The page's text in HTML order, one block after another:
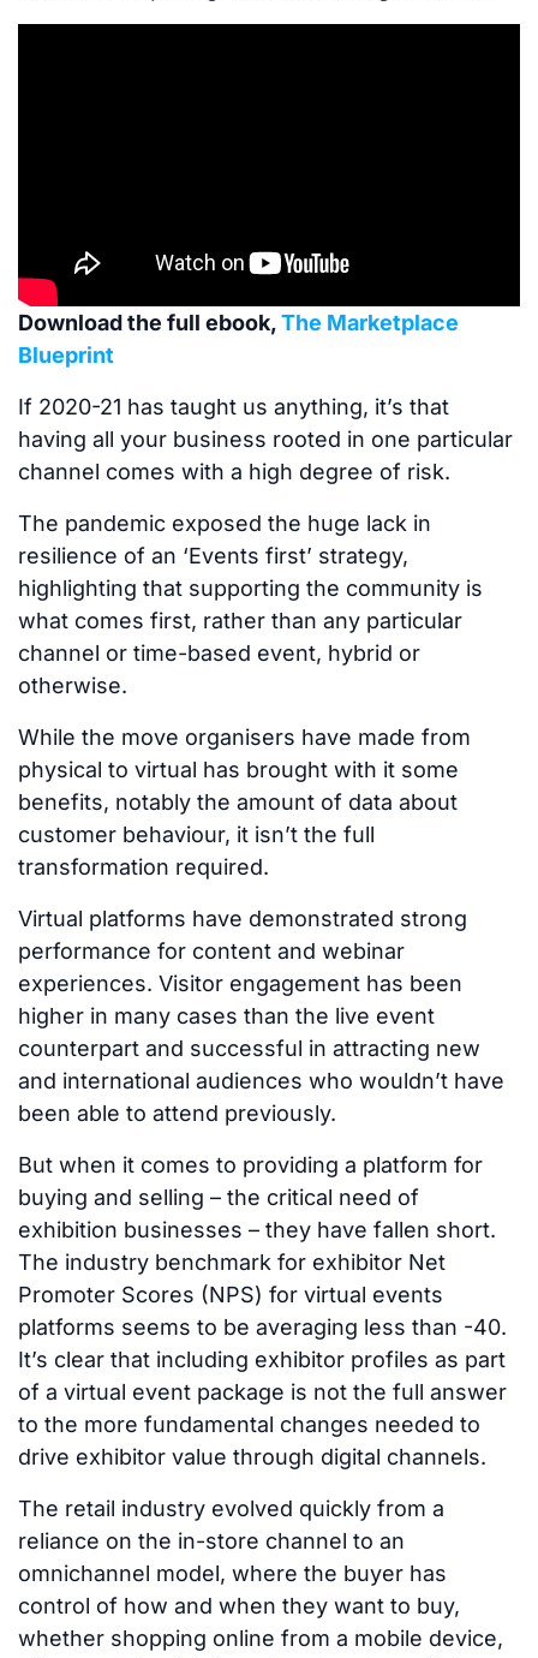
Download the full ebook,The Marketplace
Blueprint
If 2020-21 has taught us anything, it’s that
having all your business rooted in one particular
channel comes with a high degree of risk.
The pandemic exposed the huge lack in
resilience of an ‘Events first’ strategy,
highlighting that supporting the community is
what comes first, rather than any particular
channel or time-based event, hybrid or
otherwise.
While the move organisers have made from
physical to virtual has brought with it some
benefits, notably the amount of data about
customer behaviour, it isn’t the full
transformation required.
Virtual platforms have demonstrated strong
performance for content and webinar
experiences. Visitor engagement has been
higher in many cases than the live event
counterpart and successful in attracting new
and international audiences who wouldn’t have
been able to attend previously.
But when it comes to providing a platform for
buying and selling – the critical need of
exhibition businesses – they have fallen short.
The industry benchmark for exhibitor Net
Promoter Scores (NPS) for virtual events
platforms seems to be averaging less than -40.
It’s clear that including exhibitor profiles as part
of a virtual event package is not the full answer
to the more fundamental changes needed to
drive exhibitor value through digital channels.
The retail industry evolved quickly from a
reliance on the in-store channel to an
omnichannel model, where the buyer has
control of how and when they want to buy,
whether shopping online from a mobile device,